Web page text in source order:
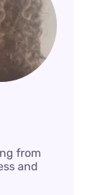
from
and